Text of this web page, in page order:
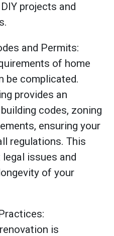
projects and
and Permits:
of home
be complicated.
provides an
codes, zoning
ensuring your
regulations. This
issues and
of your
is